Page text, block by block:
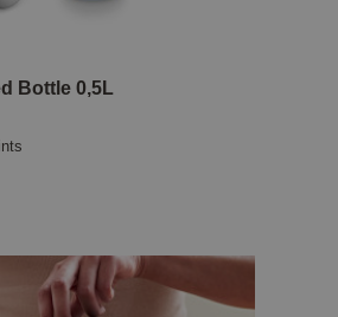
Bottle 0,5L